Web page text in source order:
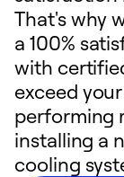
That's why
a 100%
with
exceed
performing
installing a
cooling